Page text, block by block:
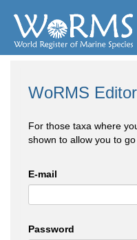
WoRMS
For those taxa where
shown to allow you to
E-mail
Password